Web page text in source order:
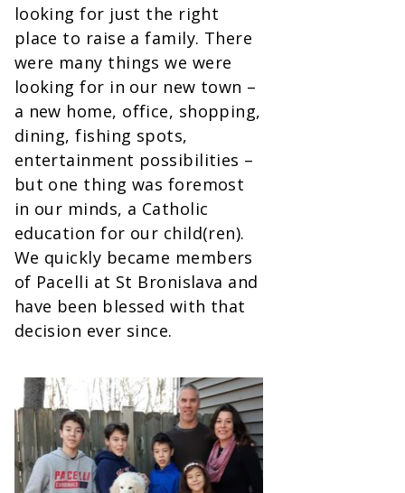
looking for just the right
place to raise a family. There
were many things we were
looking for in our new town –
a new home, office, shopping,
dining, fishing spots,
entertainment possibilities –
but one thing was foremost
in our minds, a Catholic
education for our child(ren).
We quickly became members
of Pacelli at St Bronislava and
have been blessed with that
decision ever since.